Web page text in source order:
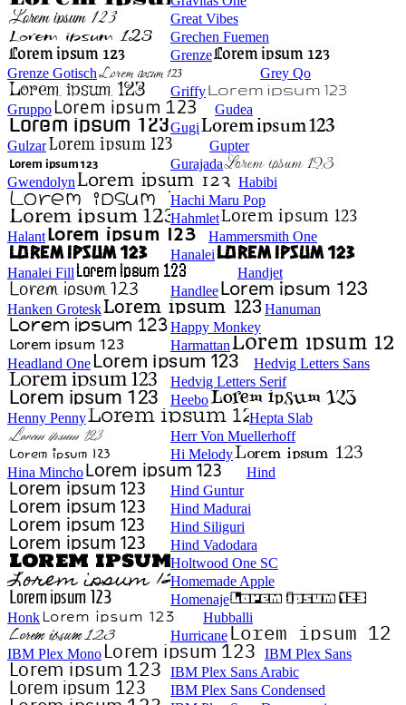
Great Vibes
Grechen Fuemen
Grenze
Grenze Gotisch
Grey Qo
Griffy
Gruppo
Gudea
Gugi
Gulzar
Gupter
Gurajada
Gwendolyn
Habibi
Hachi Maru Pop
Hahmlet
Halant
Hammersmith One
Hanalei
Hanalei Fill
Handjet
Handlee
Hanken Grotesk
Hanuman
Happy Monkey
Harmattan
Headland One
Hedvig Letters Sans
Hedvig Letters Serif
Heebo
Henny Penny
Hepta Slab
Herr Von Muellerhoff
Hi Melody
Hina Mincho
Hind
Hind Guntur
Hind Madurai
Hind Siliguri
Hind Vadodara
Holtwood One SC
Homemade Apple
Homenaje
Honk
Hubballi
Hurricane
IBM Plex Mono
IBM Plex Sans
IBM Plex Sans Arabic
IBM Plex Sans Condensed